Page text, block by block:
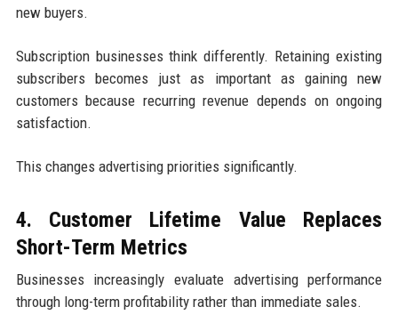
new buyers.
Subscription businesses think differently. Retaining existing
subscribers becomes just as important as gaining new
customers because recurring revenue depends on ongoing
satisfaction.
This changes advertising priorities significantly.
4. Customer Lifetime Value Replaces
Short-Term Metrics
Businesses increasingly evaluate advertising performance
through long-term profitability rather than immediate sales.